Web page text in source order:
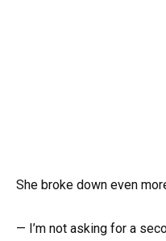
She broke down even
— I’m not asking for a